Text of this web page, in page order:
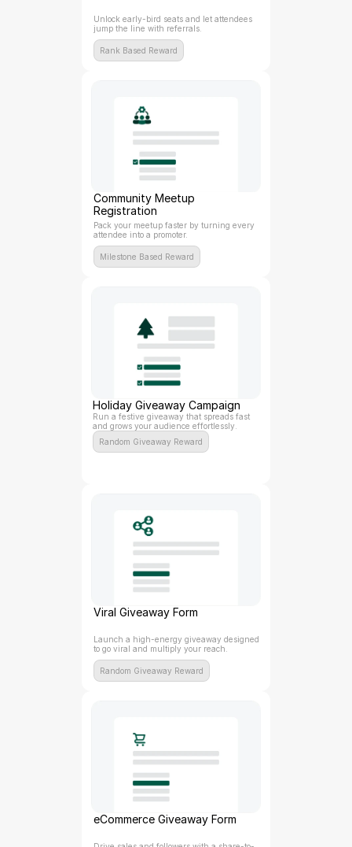
Unlock early-bird seats and let attendees
jump the line with referrals.
Rank Based Reward
Community Meetup
Registration
Pack your meetup faster by turning every
attendee into a promoter.
Milestone Based Reward
Holiday Giveaway Campaign
Run a festive giveaway that spreads fast
and grows your audience effortlessly.
Random Giveaway Reward
Viral Giveaway Form
Launch a high-energy giveaway designed
to go viral and multiply your reach.
Random Giveaway Reward
eCommerce Giveaway Form